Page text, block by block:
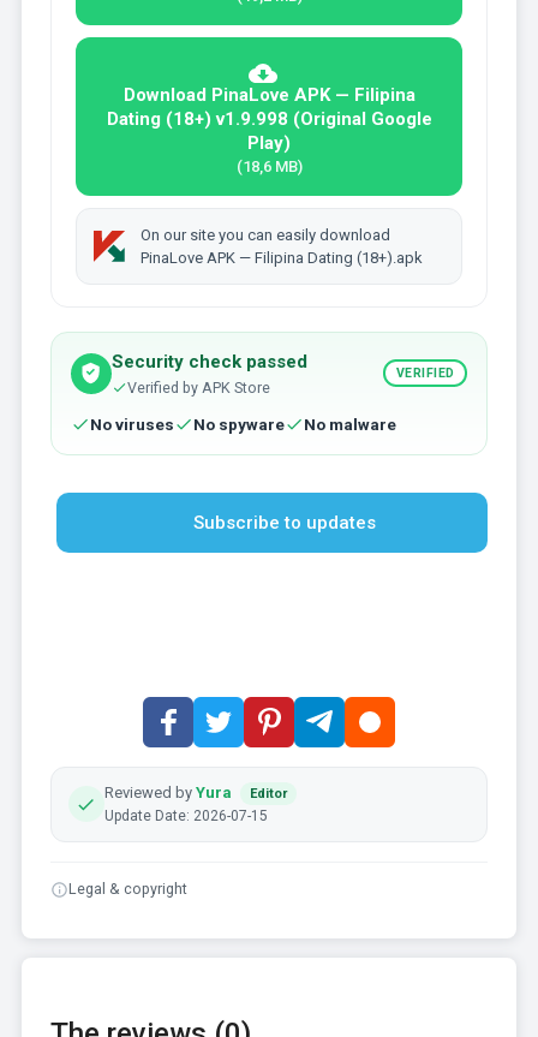
Download PinaLove APK — Filipina
Dating (18+) v1.9.998 (Original Google
Play)
(18,6 MB)
On our site you can easily download
PinaLove APK — Filipina Dating (18+).apk
Security check passed
Verified by APK Store
VERIFIED
No viruses No spyware No malware
Subscribe to updates
Reviewed by Yura Editor
Update Date: 2026-07-15
Legal & copyright